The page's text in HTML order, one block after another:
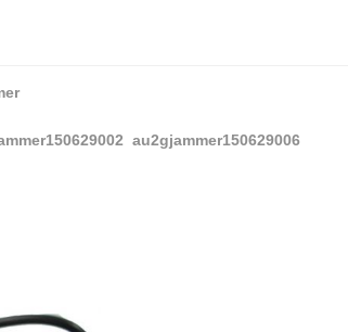
au2gjammer150629006